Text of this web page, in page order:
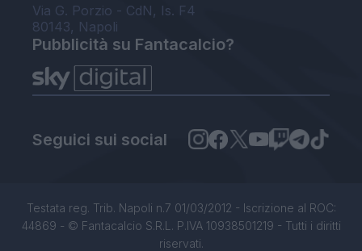
Via G. Porzio - CdN, Is. F4
80143, Napoli
Pubblicità su Fantacalcio?
Seguici sui social
Testata reg. Trib. Napoli n.7 01/03/2012 - Iscrizione al ROC:
44869 - © Fantacalcio S.R.L. P.IVA 10938501219 - Tutti i diritti
riservati.